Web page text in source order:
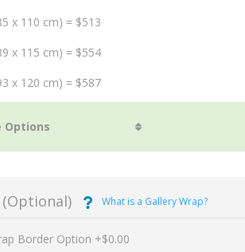
x 110 cm) = $513
x 115 cm) = $554
x 120 cm) = $587
(Optional) What is a Gallery Wrap?
Border Option +$0.00